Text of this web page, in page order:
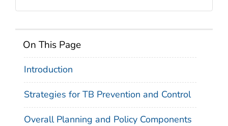
On This Page
Introduction
Strategies for TB Prevention and Control
Overall Planning and Policy Components